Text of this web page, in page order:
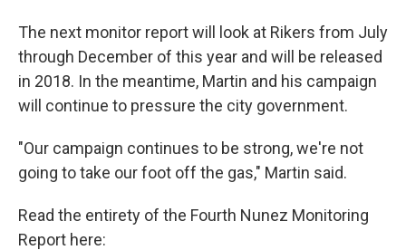
The next monitor report will look at Rikers from July
through December of this year and will be released
in 2018. In the meantime, Martin and his campaign
will continue to pressure the city government.
"Our campaign continues to be strong, we're not
going to take our foot off the gas," Martin said.
Read the entirety of the Fourth Nunez Monitoring
Report here: